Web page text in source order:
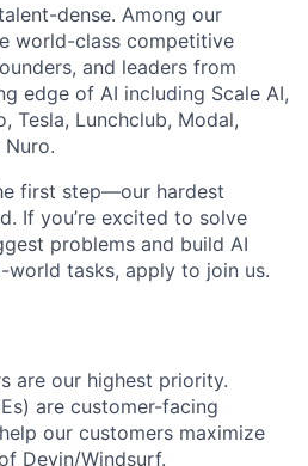
dense. Among our
world-class competitive
and leaders from
edge of AI including Scale AI,
Tesla, Lunchclub, Modal,
first step—our hardest
If you’re excited to solve
problems and build AI
world tasks, apply to join us.
are our highest priority.
are customer-facing
our customers maximize
Devin/Windsurf.